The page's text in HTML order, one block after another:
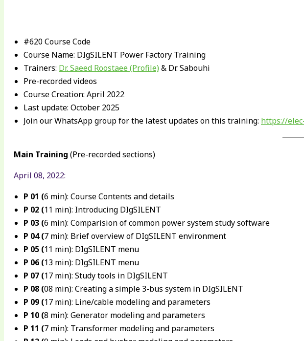
#620 Course Code
Course Name: DIgSILENT Power Factory Training
Trainers: Dr. Saeed Roostaee (Profile) & Dr. Sabouhi
Pre-recorded videos
Course Creation: April 2022
Last update: October 2025
Join our WhatsApp group for the latest updates on this training: https://
Main Training (Pre-recorded sections)
April 08, 2022:
P 01 (6 min): Course Contents and details
P 02 (11 min): Introducing DIgSILENT
P 03 (6 min): Comparision of common power system study software
P 04 (7 min): Brief overview of DIgSILENT environment
P 05 (11 min): DIgSILENT menu
P 06 (13 min): DIgSILENT menu
P 07 (17 min): Study tools in DIgSILENT
P 08 (08 min): Creating a simple 3-bus system in DIgSILENT
P 09 (17 min): Line/cable modeling and parameters
P 10 (8 min): Generator modeling and parameters
P 11 (7 min): Transformer modeling and parameters